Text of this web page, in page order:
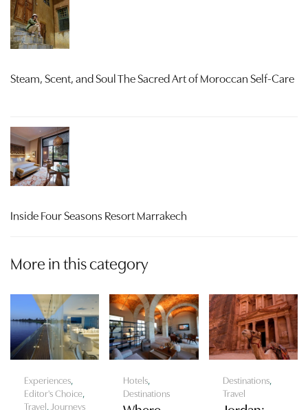
Steam, Scent, and Soul The Sacred Art of Moroccan Self-Care
Inside Four Seasons Resort Marrakech
More in this category
Experiences,
Editor's Choice,
Travel, Journeys
Hotels,
Destinations
Destinations,
Travel